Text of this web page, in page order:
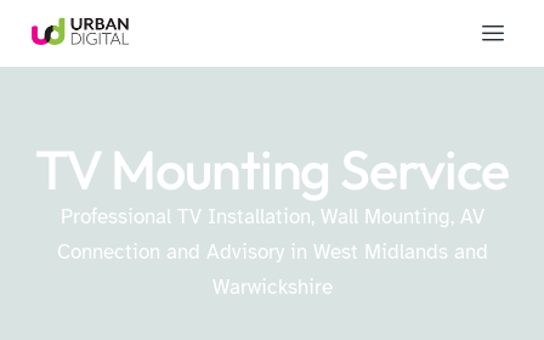
TV Mounting Service
Professional TV Installation, Wall Mounting, AV
Connection and Advisory in West Midlands and
Warwickshire